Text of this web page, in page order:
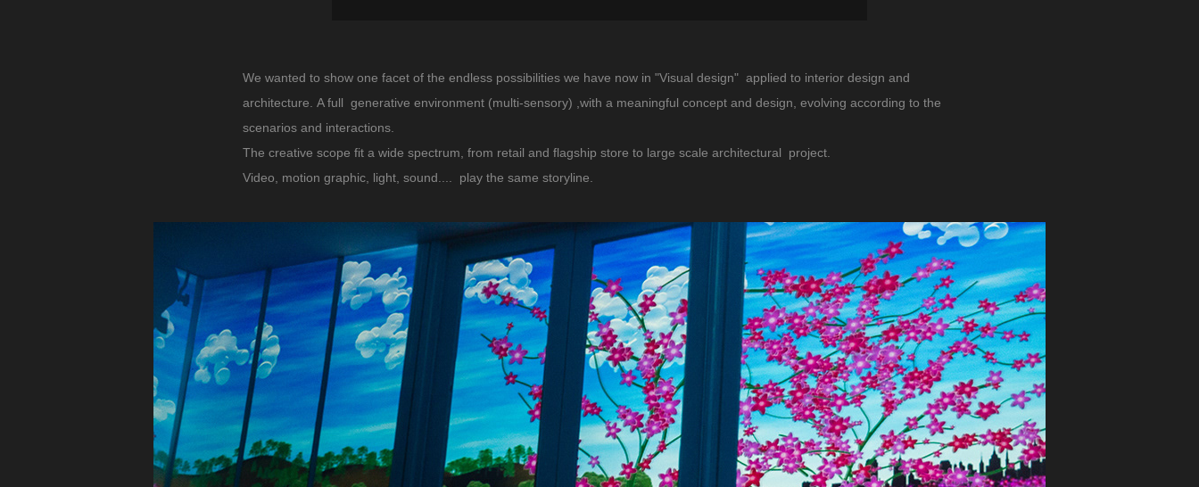
We wanted to show one facet of the endless possibilities we have now in "Visual design" applied to interior design and
architecture. A full generative environment (multi-sensory) ,with a meaningful concept and design, evolving according to the
scenarios and interactions.
The creative scope fit a wide spectrum, from retail and flagship store to large scale architectural project.
Video, motion graphic, light, sound.... play the same storyline.